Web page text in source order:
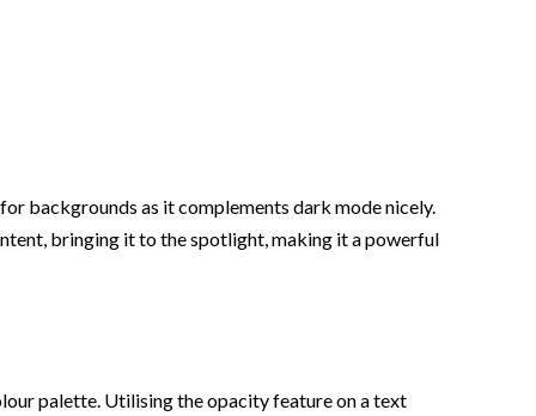
backgrounds as it complements dark mode nicely.
bringing it to the spotlight, making it a powerful
palette. Utilising the opacity feature on a text